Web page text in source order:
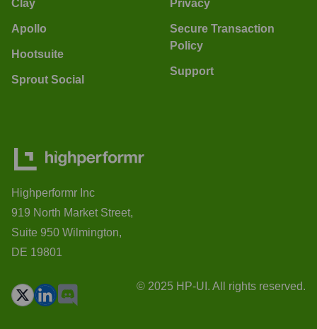
Clay
Apollo
Hootsuite
Sprout Social
Privacy
Secure Transaction
Policy
Support
Highperformr Inc
919 North Market Street,
Suite 950 Wilmington,
DE 19801
© 2025 HP-UI. All rights reserved.